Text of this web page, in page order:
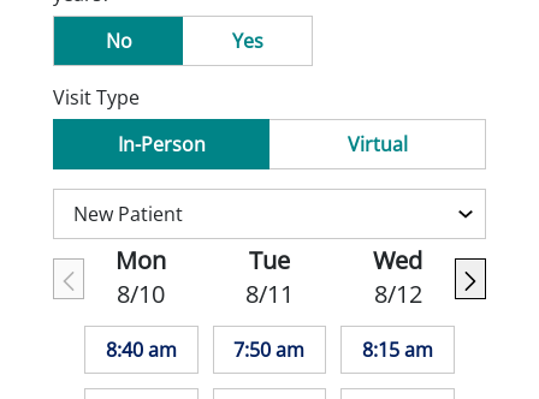
No
Yes
Visit Type
In-Person
Virtual
Mon
8/10
8:40 am
Tue
8/11
7:50 am
Wed
8/12
8:15 am